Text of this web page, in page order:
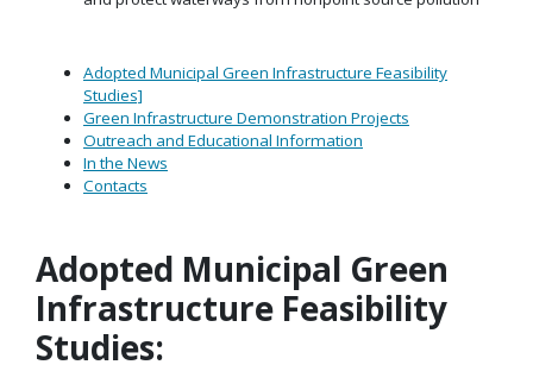
Adopted Municipal Green Infrastructure Feasibility
Studies]
Green Infrastructure Demonstration Projects
Outreach and Educational Information
In the News
Contacts
Adopted Municipal Green
Infrastructure Feasibility
Studies: